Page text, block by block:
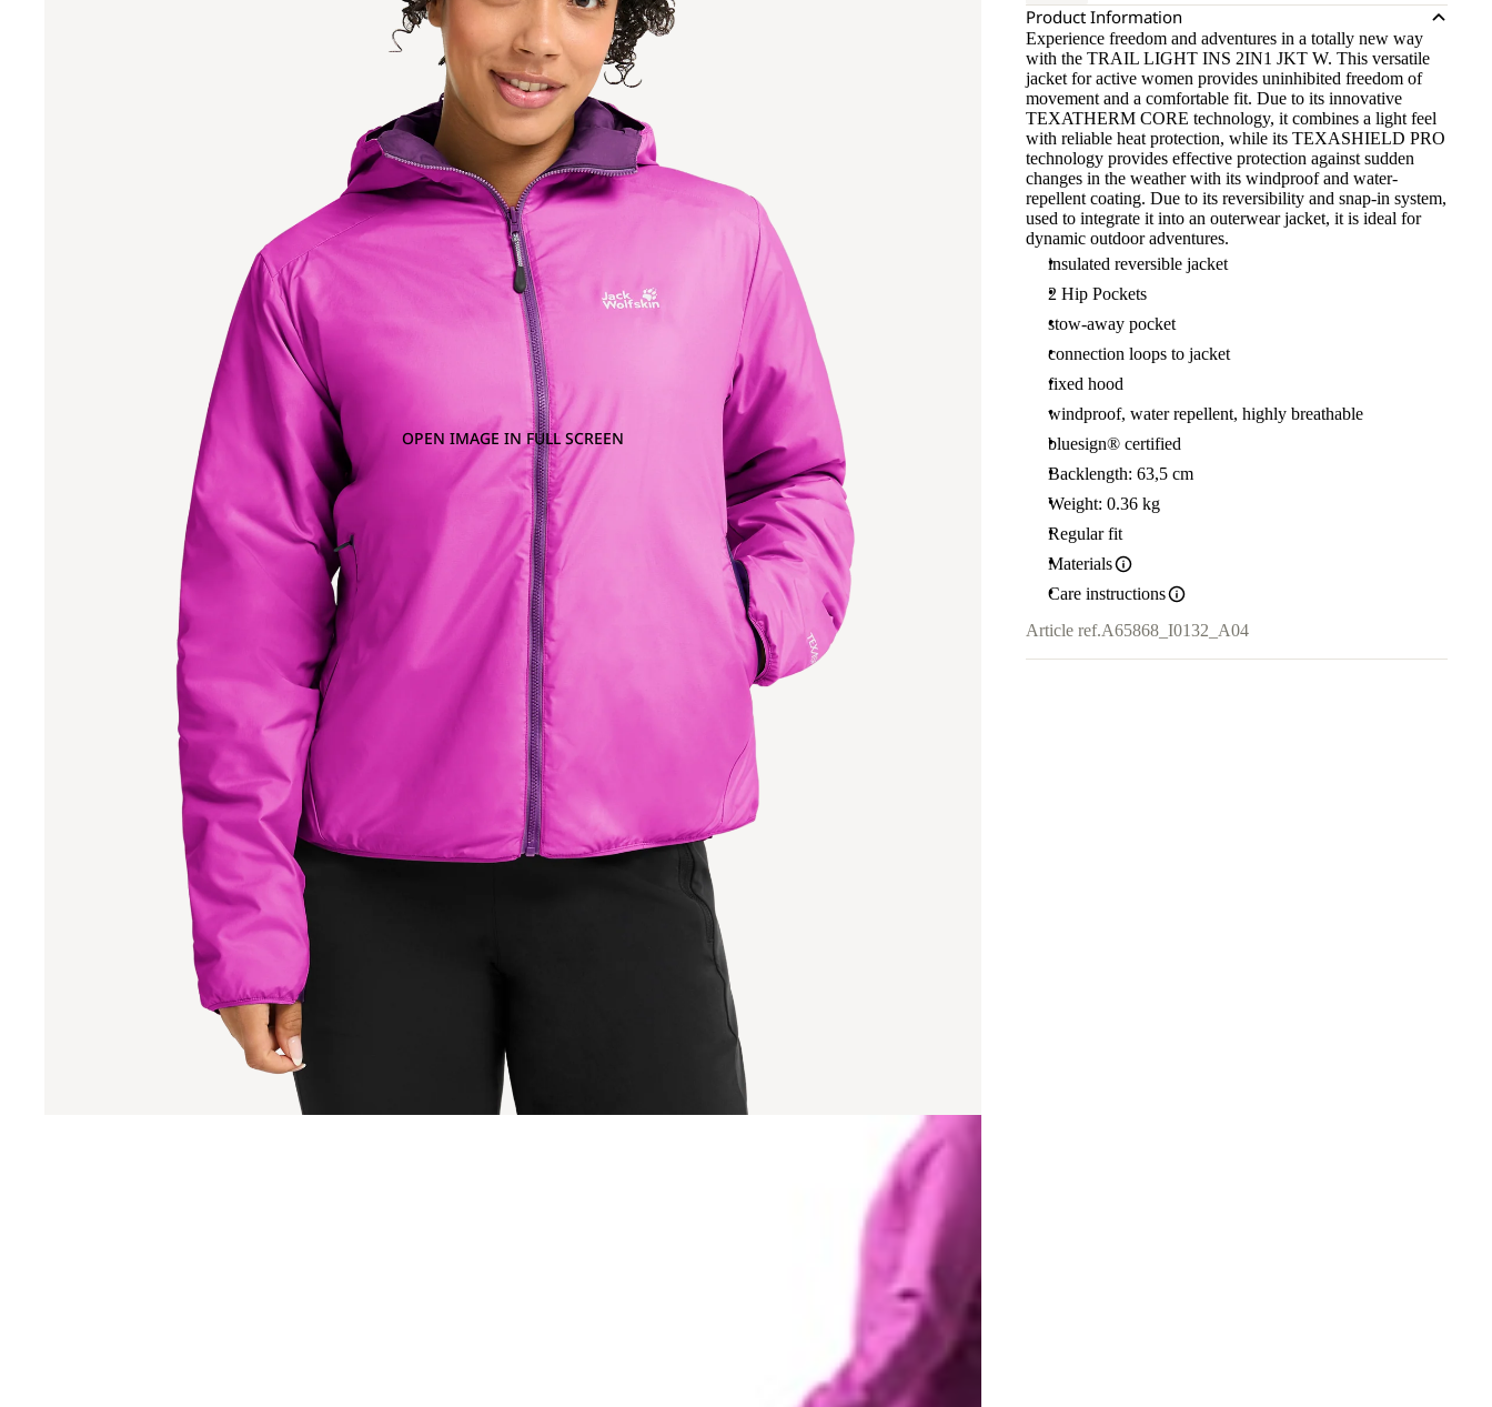
OPEN IMAGE IN FULL SCREEN
Product Information
Experience freedom and adventures in a totally new way
with the TRAIL LIGHT INS 2IN1 JKT W. This versatile
jacket for active women provides uninhibited freedom of
movement and a comfortable fit. Due to its innovative
TEXATHERM CORE technology, it combines a light feel
with reliable heat protection, while its TEXASHIELD PRO
technology provides effective protection against sudden
changes in the weather with its windproof and water-
repellent coating. Due to its reversibility and snap-in system,
used to integrate it into an outerwear jacket, it is ideal for
dynamic outdoor adventures.
insulated reversible jacket
2 Hip Pockets
stow-away pocket
connection loops to jacket
fixed hood
windproof, water repellent, highly breathable
bluesign® certified
Backlength: 63,5 cm
Weight: 0.36 kg
Regular fit
Materials
Care instructions
Article ref.A65868_I0132_A04